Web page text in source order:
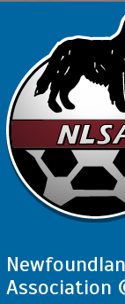
Association